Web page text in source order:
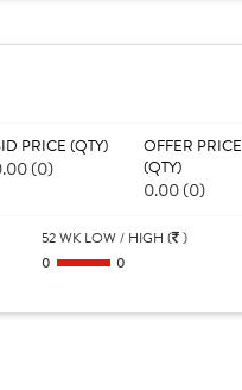
PRICE (QTY)
(0)
OFFER PRICE
(QTY)
0.00 (0)
52 WK LOW / HIGH ( )
0
0